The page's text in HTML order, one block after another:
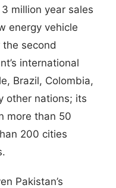
million year sales
energy vehicle
the second
international
Brazil, Colombia,
other nations; its
more than 50
200 cities
Pakistan’s